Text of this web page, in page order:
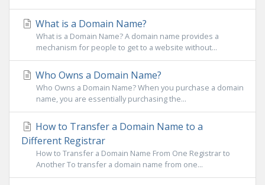
What is a Domain Name?
What is a Domain Name? A domain name provides a
mechanism for people to get to a website without...
Who Owns a Domain Name?
Who Owns a Domain Name? When you purchase a domain
name, you are essentially purchasing the...
How to Transfer a Domain Name to a
Different Registrar
How to Transfer a Domain Name From One Registrar to
Another To transfer a domain name from one...